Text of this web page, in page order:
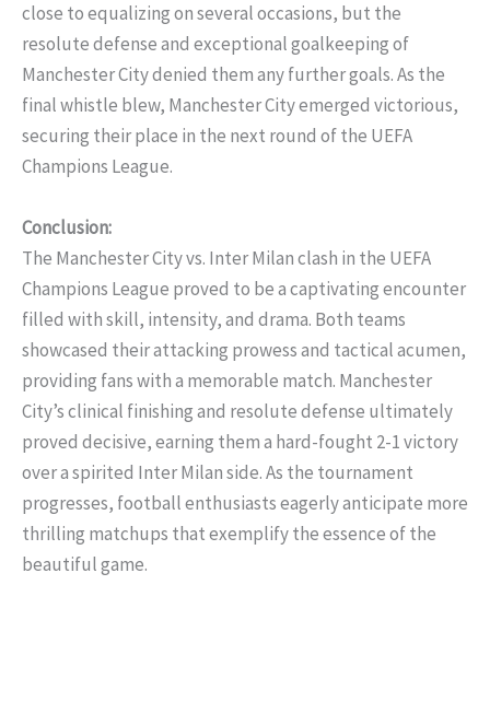
close to equalizing on several occasions, but the
resolute defense and exceptional goalkeeping of
Manchester City denied them any further goals. As the
final whistle blew, Manchester City emerged victorious,
securing their place in the next round of the UEFA
Champions League.
Conclusion:
The Manchester City vs. Inter Milan clash in the UEFA
Champions League proved to be a captivating encounter
filled with skill, intensity, and drama. Both teams
showcased their attacking prowess and tactical acumen,
providing fans with a memorable match. Manchester
City’s clinical finishing and resolute defense ultimately
proved decisive, earning them a hard-fought 2-1 victory
over a spirited Inter Milan side. As the tournament
progresses, football enthusiasts eagerly anticipate more
thrilling matchups that exemplify the essence of the
beautiful game.